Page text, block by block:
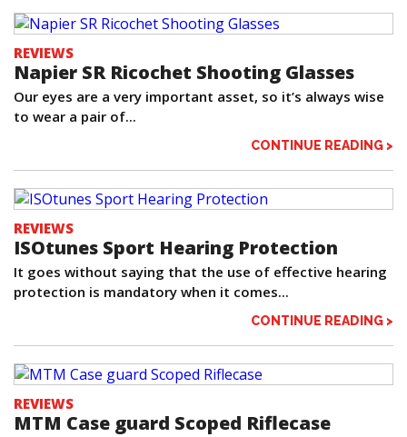
REVIEWS
Napier SR Ricochet Shooting Glasses
Our eyes are a very important asset, so it’s always wise
to wear a pair of...
CONTINUE READING >
REVIEWS
ISOtunes Sport Hearing Protection
It goes without saying that the use of effective hearing
protection is mandatory when it comes...
CONTINUE READING >
REVIEWS
MTM Case guard Scoped Riflecase